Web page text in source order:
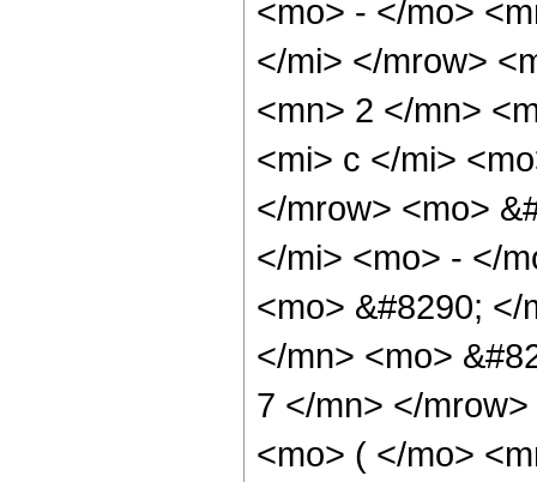
<mo> - </mo>
</mi> </mrow>
<mn> 2 </mn>
<mi> c </mi>
</mrow> <mo>
</mi> <mo> - </
<mo> &#8290;
</mn> <mo>
7 </mn> </
<mo> ( </mo>